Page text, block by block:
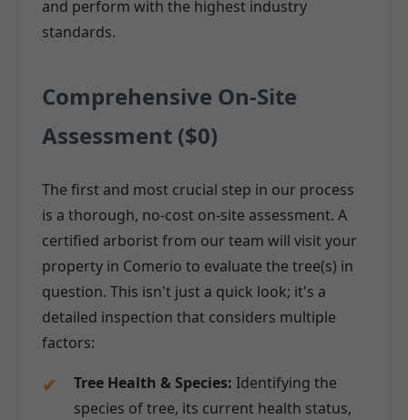
and perform with the highest industry
standards.
Comprehensive On-Site
Assessment ($0)
The first and most crucial step in our process
is a thorough, no-cost on-site assessment. A
certified arborist from our team will visit your
property in Comerio to evaluate the tree(s) in
question. This isn't just a quick look; it's a
detailed inspection that considers multiple
factors:
Tree Health & Species: Identifying the
species of tree, its current health status,